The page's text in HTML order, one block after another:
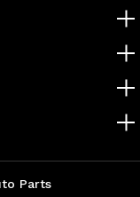
Parts